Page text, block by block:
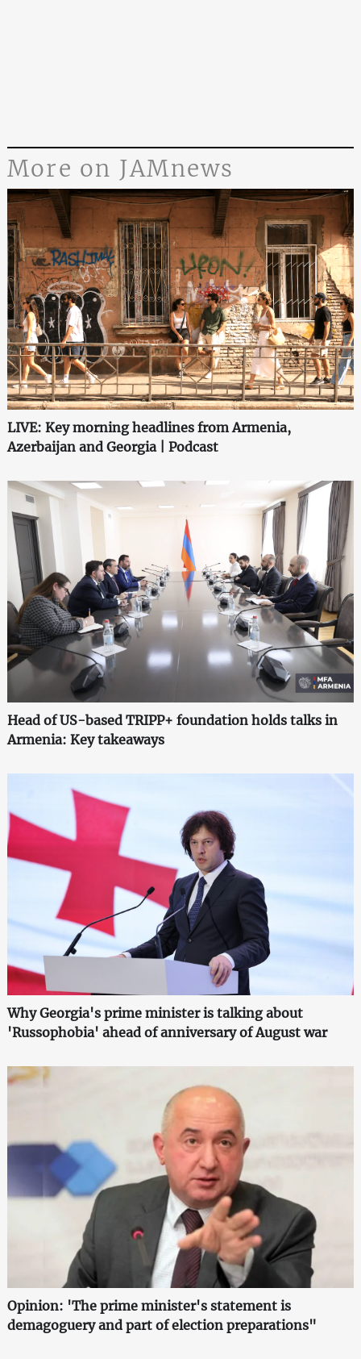
More on JAMnews
LIVE: Key morning headlines from Armenia,
Azerbaijan and Georgia | Podcast
Head of US-based TRIPP+ foundation holds talks in
Armenia: Key takeaways
Why Georgia's prime minister is talking about
'Russophobia' ahead of anniversary of August war
Opinion: 'The prime minister's statement is
demagoguery and part of election preparations"